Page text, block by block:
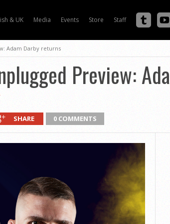
& UK Media Events Store Staff
Adam Darby returns
Preview:
SHARE 0 COMMENTS